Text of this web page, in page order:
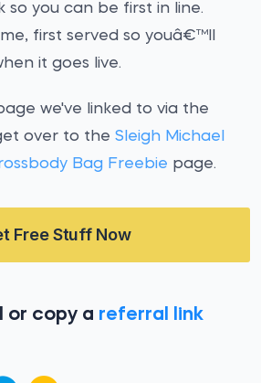
so you can be first in line.
first served so youâ€™ll
it goes live.
we've linked to via the
over to the Sleigh Michael
Bag Freebie page.
Free Stuff Now
or copy a referral link